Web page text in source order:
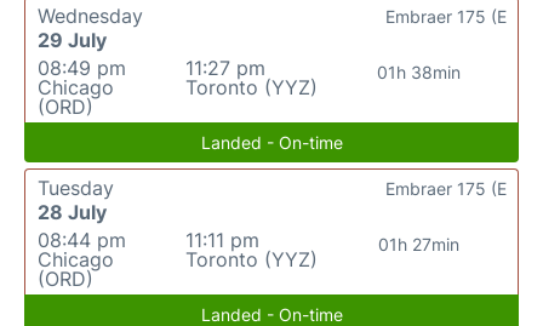
Wednesday
29 July
08:49 pm
Chicago
(ORD)
11:27 pm
Toronto (YYZ)
01h 38min
Embraer 175 (E
Landed - On-time
Tuesday
28 July
08:44 pm
Chicago
(ORD)
11:11 pm
Toronto (YYZ)
01h 27min
Embraer 175 (E
Landed - On-time